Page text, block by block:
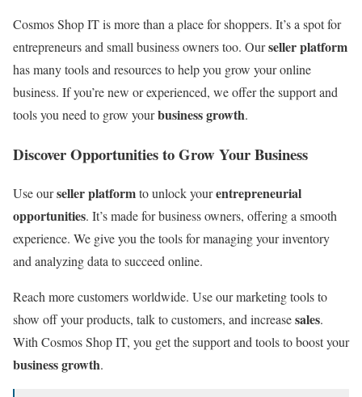
Cosmos Shop IT is more than a place for shoppers. It’s a spot for
entrepreneurs and small business owners too. Ourseller platform
has many tools and resources to help you grow your online
business. If you’re new or experienced, we offer the support and
tools you need to grow yourbusiness growth.
Discover Opportunities to Grow Your Business
Use ourseller platformto unlock yourentrepreneurial
opportunities. It’s made for business owners, offering a smooth
experience. We give you the tools for managing your inventory
and analyzing data to succeed online.
Reach more customers worldwide. Use our marketing tools to
show off your products, talk to customers, and increasesales.
With Cosmos Shop IT, you get the support and tools to boost your
business growth.